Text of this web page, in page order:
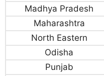
Madhya Pradesh
Maharashtra
North Eastern
Odisha
Punjab